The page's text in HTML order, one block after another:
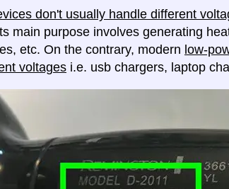
don't usually handle different
main purpose involves generating
etc. On the contrary, modern low-
voltages i.e. usb chargers, laptop